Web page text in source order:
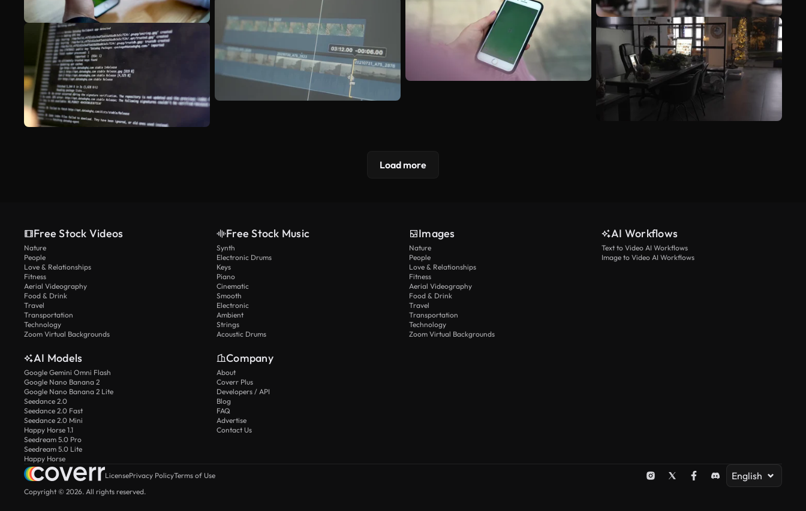
Load more
Free Stock Videos
Nature
People
Love & Relationships
Fitness
Aerial Videography
Food & Drink
Travel
Transportation
Technology
Zoom Virtual Backgrounds
Free Stock Music
Synth
Electronic Drums
Keys
Piano
Cinematic
Smooth
Electronic
Ambient
Strings
Acoustic Drums
Images
Nature
People
Love & Relationships
Fitness
Aerial Videography
Food & Drink
Travel
Transportation
Technology
Zoom Virtual Backgrounds
AI Workflows
Text to Video AI Workflows
Image to Video AI Workflows
AI Models
Google Gemini Omni Flash
Google Nano Banana 2
Google Nano Banana 2 Lite
Seedance 2.0
Seedance 2.0 Fast
Seedance 2.0 Mini
Happy Horse 1.1
Seedream 5.0 Pro
Seedream 5.0 Lite
Happy Horse
Company
About
Coverr Plus
Developers / API
Blog
FAQ
Advertise
Contact Us
LicensePrivacy PolicyTerms of Use English
Copyright © 2026. All rights reserved.